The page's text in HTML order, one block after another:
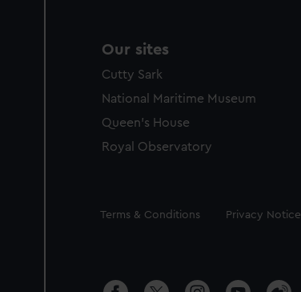
Our sites
Cutty Sark
National Maritime Museum
Queen's House
Royal Observatory
Legal
Terms & Conditions Privacy Notice